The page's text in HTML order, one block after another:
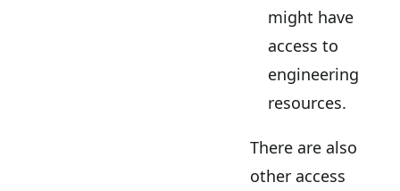
might have
access to
engineering
resources.
There are also
other access